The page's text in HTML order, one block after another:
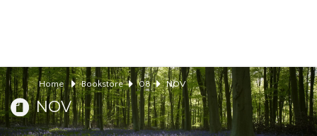
Home Bookstore 08 NOV
NOV